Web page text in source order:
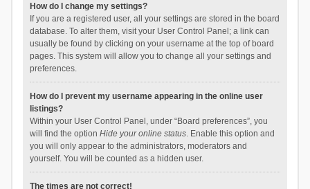
How do I change my settings?
If you are a registered user, all your settings are stored in the board
database. To alter them, visit your User Control Panel; a link can
usually be found by clicking on your username at the top of board
pages. This system will allow you to change all your settings and
preferences.
How do I prevent my username appearing in the online user
listings?
Within your User Control Panel, under “Board preferences”, you
will find the option Hide your online status. Enable this option and
you will only appear to the administrators, moderators and
yourself. You will be counted as a hidden user.
The times are not correct!